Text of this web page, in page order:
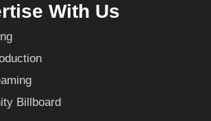
With Us
Billboard